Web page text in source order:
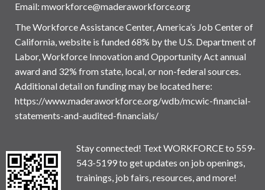
Email: mworkforce@maderaworkforce.org
The Workforce Assistance Center, America’s Job Center of
California, website is funded 68% by the U.S. Department of
Labor, Workforce Innovation and Opportunity Act annual
award and 32% from state, local, or non-federal sources.
Additional detail on funding may be located here:
https://www.maderaworkforce.org/wdb/mcwic-financial-
statements-and-audited-financials/
Stay connected! Text WORKFORCE to 559-
543-5199 to get updates on job openings,
trainings, job fairs, resources, and more!